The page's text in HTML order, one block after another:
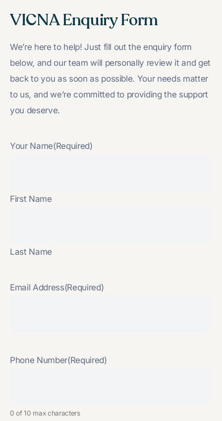
VICNA Enquiry Form
We’re here to help! Just fill out the enquiry form
below, and our team will personally review it and get
back to you as soon as possible. Your needs matter
to us, and we’re committed to providing the support
you deserve.
Your Name(Required)
First Name
Last Name
Email Address(Required)
Phone Number(Required)
0 of 10 max characters